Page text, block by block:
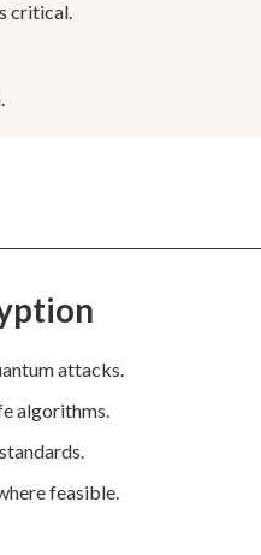
critical.
attacks.
algorithms.
feasible.